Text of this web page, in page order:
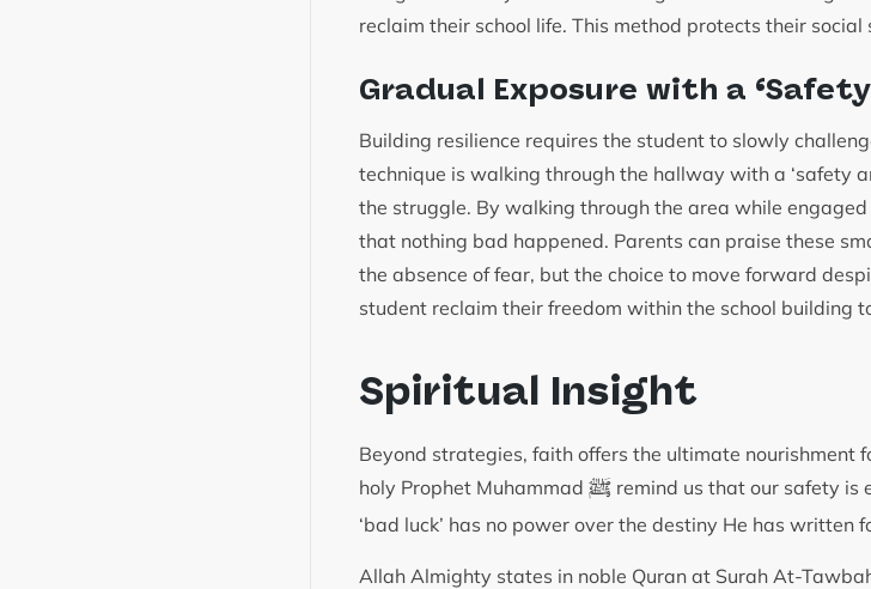
reclaim their school life. This method protects their
Gradual Exposure with a ‘Safety
Building resilience requires the student to slowly
technique is walking through the hallway with a ‘safety
the struggle. By walking through the area while
that nothing bad happened. Parents can praise these
the absence of fear, but the choice to move forward
student reclaim their freedom within the school building
Spiritual Insight
Beyond strategies, faith offers the ultimate nourishment
holy Prophet Muhammad ﷺ remind us that our safety is
‘bad luck’ has no power over the destiny He has written
Allah Almighty states in noble Quran at Surah At-